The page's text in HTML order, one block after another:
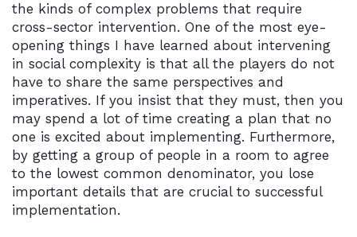
the kinds of complex problems that require
cross-sector intervention. One of the most eye-
opening things I have learned about intervening
in social complexity is that all the players do not
have to share the same perspectives and
imperatives. If you insist that they must, then you
may spend a lot of time creating a plan that no
one is excited about implementing. Furthermore,
by getting a group of people in a room to agree
to the lowest common denominator, you lose
important details that are crucial to successful
implementation.